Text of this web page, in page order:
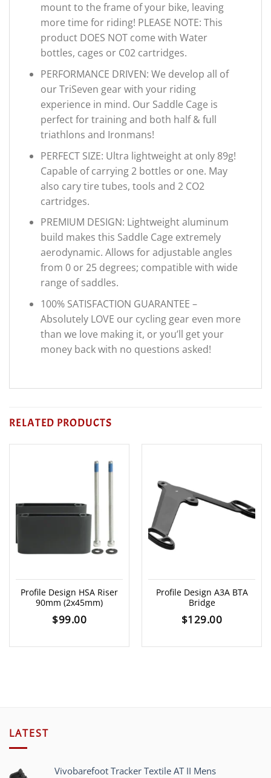
mount to the frame of your bike, leaving
more time for riding! PLEASE NOTE: This
product DOES NOT come with Water
bottles, cages or C02 cartridges.
PERFORMANCE DRIVEN: We develop all of
our TriSeven gear with your riding
experience in mind. Our Saddle Cage is
perfect for training and both half & full
triathlons and Ironmans!
PERFECT SIZE: Ultra lightweight at only 89g!
Capable of carrying 2 bottles or one. May
also cary tire tubes, tools and 2 CO2
cartridges.
PREMIUM DESIGN: Lightweight aluminum
build makes this Saddle Cage extremely
aerodynamic. Allows for adjustable angles
from 0 or 25 degrees; compatible with wide
range of saddles.
100% SATISFACTION GUARANTEE –
Absolutely LOVE our cycling gear even more
than we love making it, or you’ll get your
money back with no questions asked!
RELATED PRODUCTS
Profile Design HSA Riser
90mm (2x45mm)
$99.00
Profile Design A3A BTA
Bridge
$129.00
LATEST
Vivobarefoot Tracker Textile AT II Mens